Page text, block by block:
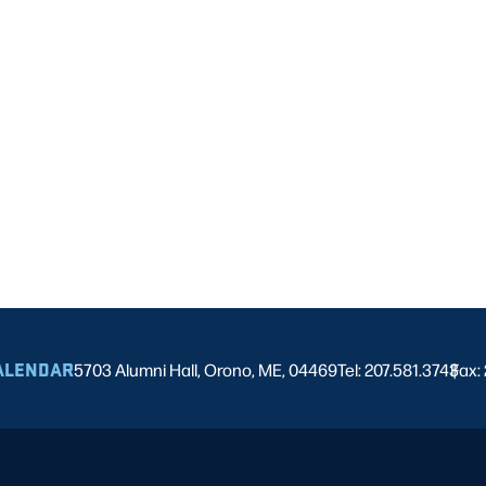
5703 Alumni Hall, Orono, ME, 04469Tel: 207.581.3743
|
Fax: